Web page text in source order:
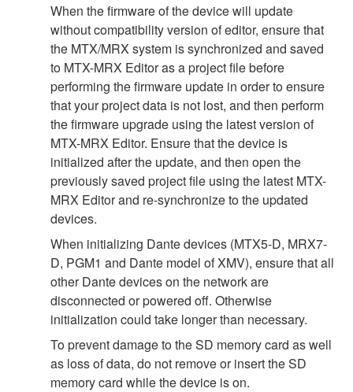
When the firmware of the device will update
without compatibility version of editor, ensure that
the MTX/MRX system is synchronized and saved
to MTX-MRX Editor as a project file before
performing the firmware update in order to ensure
that your project data is not lost, and then perform
the firmware upgrade using the latest version of
MTX-MRX Editor. Ensure that the device is
initialized after the update, and then open the
previously saved project file using the latest MTX-
MRX Editor and re-synchronize to the updated
devices.
When initializing Dante devices (MTX5-D, MRX7-
D, PGM1 and Dante model of XMV), ensure that all
other Dante devices on the network are
disconnected or powered off. Otherwise
initialization could take longer than necessary.
To prevent damage to the SD memory card as well
as loss of data, do not remove or insert the SD
memory card while the device is on.